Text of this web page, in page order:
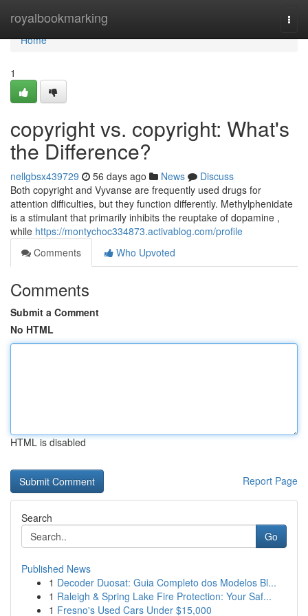
royalbookmarking
Home
Home
1
copyright vs. copyright: What's
the Difference?
nellgbsx439729 56 days ago News
Discuss
Both copyright and Vyvanse are frequently used drugs for
attention difficulties, but they function differently. Methylphenidate
is a stimulant that primarily inhibits the reuptake of dopamine ,
while https://montychoc334873.activablog.com/profile
Comments
Who Upvoted
Comments
Submit a Comment
No HTML
HTML is disabled
Report Page
Search
Go
Published News
1 Decoder Duosat: Guia Completo dos Modelos Bl...
1 Raleigh & Spring Lake Fire Protection: Your Saf...
1 Fresno's Used Cars Under $15,000